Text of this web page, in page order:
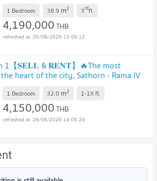
1 Bedroom 38.9 m2 3rdfl.
4,190,000THB
05/08/2026 13:09:12
1【𝐒𝐄𝐋𝐋 & 𝐑𝐄𝐍𝐓】🔥The most
heart of the city, Sathorn - Rama IV
ID: @hacondo
1 Bedroom 32.0 m2 1-1Xfl.
4,150,000THB
26/06/2026 14:06:29